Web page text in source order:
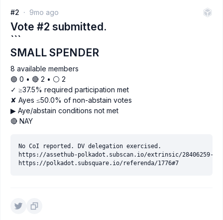
#2 9mo ago
Vote #2 submitted.
```
SMALL SPENDER
8 available members
🟢 0 • 🔴 2 • ⚪️ 2
✓ ≥37.5% required participation met
✘ Ayes ≤50.0% of non-abstain votes
▶ Aye/abstain conditions not met
🔴 NAY
No CoI reported. DV delegation exercised.
https://assethub-polkadot.subscan.io/extrinsic/28406259-9